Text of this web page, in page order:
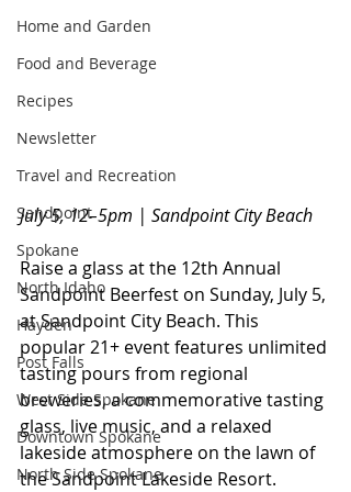
Home and Garden
Food and Beverage
Recipes
Newsletter
Travel and Recreation
Sandpoint
Spokane
North Idaho
Hayden
Post Falls
West Side Spokane
Downtown Spokane
North Side Spokane
July 5, 12–5pm | Sandpoint City Beach
Raise a glass at the 12th Annual
Sandpoint Beerfest on Sunday, July 5,
at Sandpoint City Beach. This
popular 21+ event features unlimited
tasting pours from regional
breweries, a commemorative tasting
glass, live music, and a relaxed
lakeside atmosphere on the lawn of
the Sandpoint Lakeside Resort.